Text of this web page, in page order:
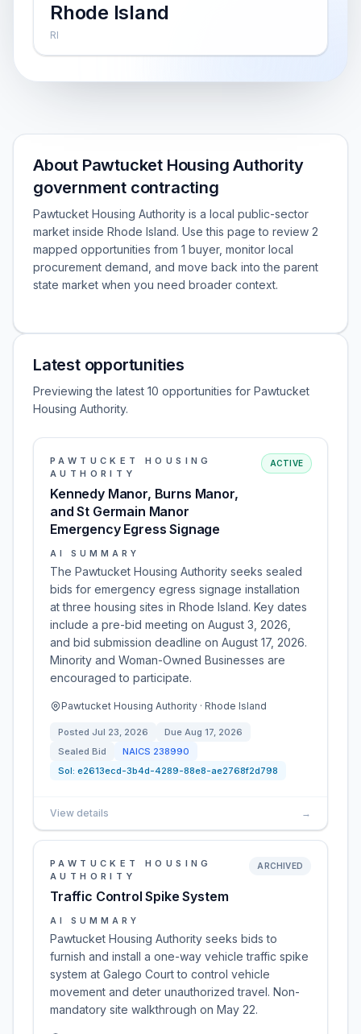
Rhode Island
RI
About Pawtucket Housing Authority
government contracting
Pawtucket Housing Authority is a local public-sector
market inside Rhode Island. Use this page to review 2
mapped opportunities from 1 buyer, monitor local
procurement demand, and move back into the parent
state market when you need broader context.
Latest opportunities
Previewing the latest 10 opportunities for Pawtucket
Housing Authority.
PAWTUCKET HOUSING
AUTHORITY
Kennedy Manor, Burns Manor,
and St Germain Manor
Emergency Egress Signage
ACTIVE
AI SUMMARY
The Pawtucket Housing Authority seeks sealed
bids for emergency egress signage installation
at three housing sites in Rhode Island. Key dates
include a pre-bid meeting on August 3, 2026,
and bid submission deadline on August 17, 2026.
Minority and Woman-Owned Businesses are
encouraged to participate.
Pawtucket Housing Authority · Rhode Island
Posted Jul 23, 2026 Due Aug 17, 2026
Sealed Bid
NAICS 238990
Sol: e2613ecd-3b4d-4289-88e8-ae2768f2d798
View details →
PAWTUCKET HOUSING
AUTHORITY
Traffic Control Spike System
ARCHIVED
AI SUMMARY
Pawtucket Housing Authority seeks bids to
furnish and install a one-way vehicle traffic spike
system at Galego Court to control vehicle
movement and deter unauthorized travel. Non-
mandatory site walkthrough on May 22.